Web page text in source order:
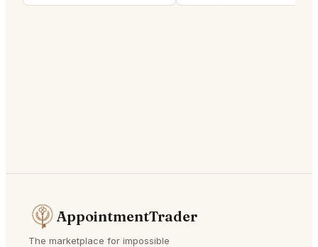
AppointmentTrader
The marketplace for impossible